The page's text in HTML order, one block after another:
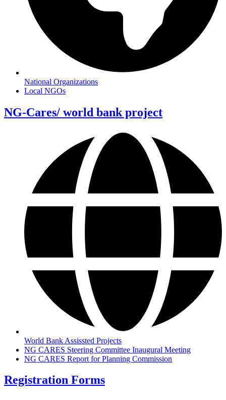
National Organizations
Local NGOs
NG-Cares/ world bank project
World Bank Assissted Projects
NG CARES Steering Committee Inaugural Meeting
NG CARES Report for Planning Commission
Registration Forms